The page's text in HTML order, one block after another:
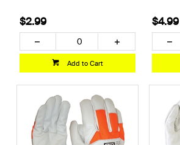
$2.99
Add to Cart
$4.99